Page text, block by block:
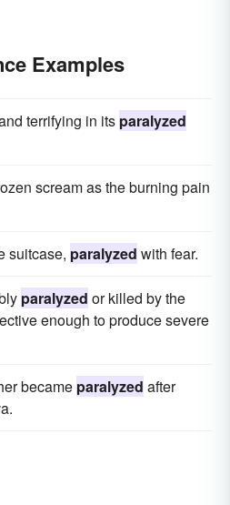
Examples
terrifying in its paralyzed
scream as the burning pain
suitcase, paralyzed with fear.
paralyzed or killed by the
enough to produce severe
became paralyzed after